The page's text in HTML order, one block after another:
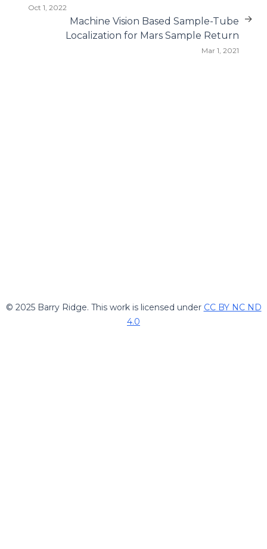
Oct 1, 2022
Machine Vision Based Sample-Tube
Localization for Mars Sample Return
Mar 1, 2021
→
© 2025 Barry Ridge. This work is licensed under CC BY NC ND
4.0